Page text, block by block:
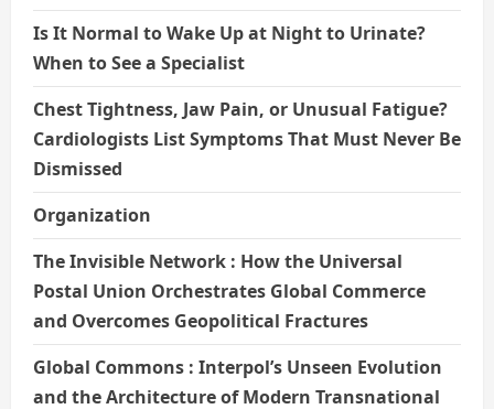
Is It Normal to Wake Up at Night to Urinate?
When to See a Specialist
Chest Tightness, Jaw Pain, or Unusual Fatigue?
Cardiologists List Symptoms That Must Never Be
Dismissed
Organization
The Invisible Network : How the Universal
Postal Union Orchestrates Global Commerce
and Overcomes Geopolitical Fractures
Global Commons : Interpol’s Unseen Evolution
and the Architecture of Modern Transnational